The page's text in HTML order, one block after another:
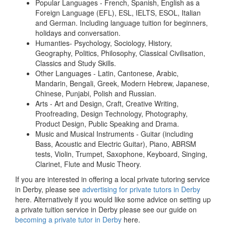
Popular Languages - French, Spanish, English as a
Foreign Language (EFL), ESL, IELTS, ESOL, Italian
and German. Including language tuition for beginners,
holidays and conversation.
Humanties- Psychology, Sociology, History,
Geography, Politics, Philosophy, Classical Civilisation,
Classics and Study Skills.
Other Languages - Latin, Cantonese, Arabic,
Mandarin, Bengali, Greek, Modern Hebrew, Japanese,
Chinese, Punjabi, Polish and Russian.
Arts - Art and Design, Craft, Creative Writing,
Proofreading, Design Technology, Photography,
Product Design, Public Speaking and Drama.
Music and Musical Instruments - Guitar (including
Bass, Acoustic and Electric Guitar), Piano, ABRSM
tests, Violin, Trumpet, Saxophone, Keyboard, Singing,
Clarinet, Flute and Music Theory.
If you are interested in offering a local private tutoring service
in Derby, please see advertising for private tutors in Derby
here. Alternatively if you would like some advice on setting up
a private tuition service in Derby please see our guide on
becoming a private tutor in Derby here.